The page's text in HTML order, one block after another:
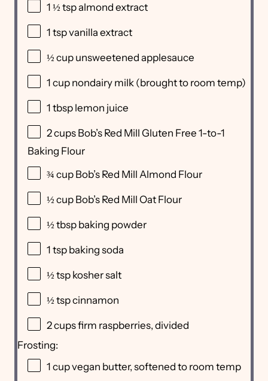
1 ½ tspalmond extract
1 tspvanilla extract
½ cup unsweetened applesauce
1 cup nondairy milk (brought to room temp)
1 tbsp lemon juice
2cups Bob’s Red Mill Gluten Free 1-to-1
Baking Flour
¾ cup Bob’s Red Mill Almond Flour
½ cup Bob’s Red Mill Oat Flour
½ tbsp baking powder
1 tsp baking soda
½ tsp kosher salt
½ tspcinnamon
2cupsfirm raspberries, divided
Frosting:
1 cupvegan butter, softened to room temp